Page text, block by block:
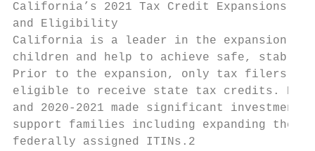
California’s 2021 Tax Credit Expansions
and Eligibility
California is a leader in the expansion
children and help to achieve safe, stable,
Prior to the expansion, only tax filers with
eligible to receive state tax credits.
and 2020-2021 made significant
support families including expanding the
federally assigned ITINs.2